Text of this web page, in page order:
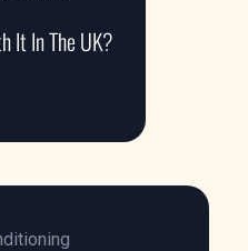
It In The UK?